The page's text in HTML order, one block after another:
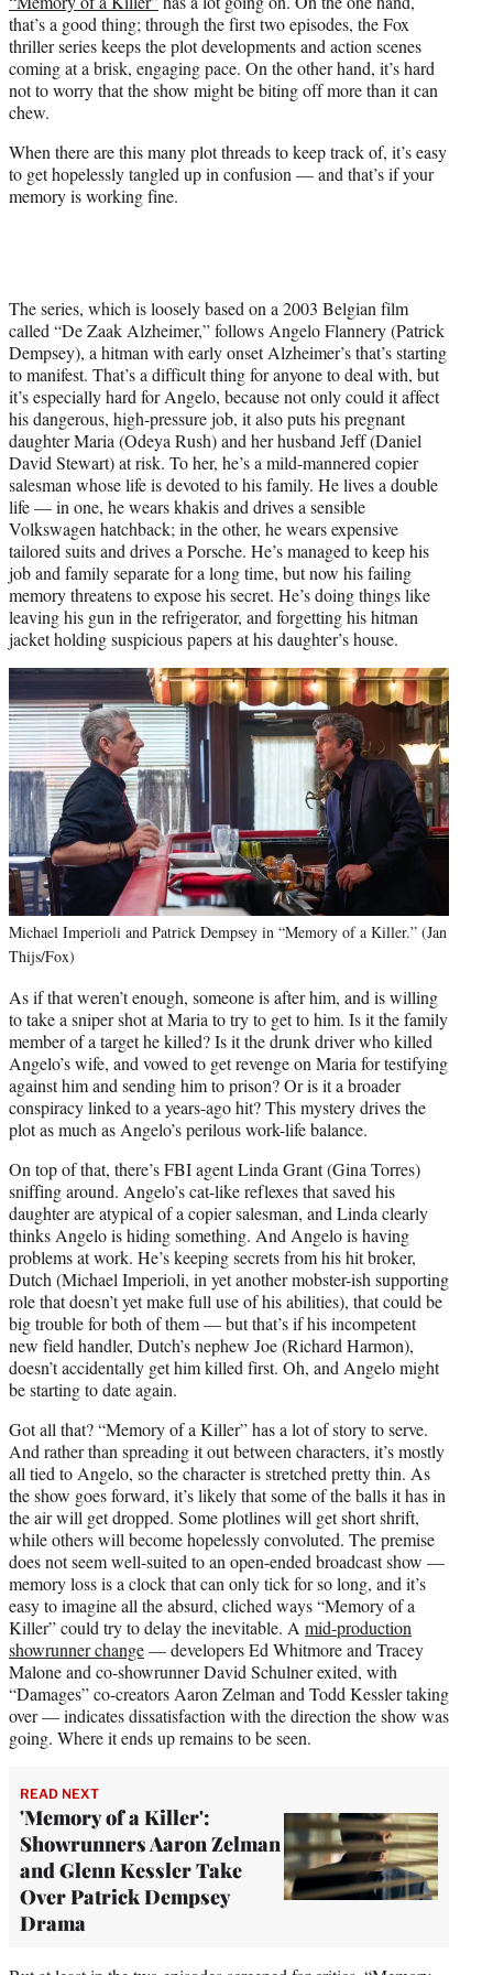
t
e
r
)
that’s a good thing; through the first two episodes, the Fox
thriller series keeps the plot developments and action scenes
coming at a brisk, engaging pace. On the other hand, it’s hard
not to worry that the show might be biting off more than it can
chew.
When there are this many plot threads to keep track of, it’s easy
to get hopelessly tangled up in confusion — and that’s if your
memory is working fine.
The series, which is loosely based on a 2003 Belgian film
called “De Zaak Alzheimer,” follows Angelo Flannery (Patrick
Dempsey), a hitman with early onset Alzheimer’s that’s starting
to manifest. That’s a difficult thing for anyone to deal with, but
it’s especially hard for Angelo, because not only could it affect
his dangerous, high-pressure job, it also puts his pregnant
daughter Maria (Odeya Rush) and her husband Jeff (Daniel
David Stewart) at risk. To her, he’s a mild-mannered copier
salesman whose life is devoted to his family. He lives a double
life — in one, he wears khakis and drives a sensible
Volkswagen hatchback; in the other, he wears expensive
tailored suits and drives a Porsche. He’s managed to keep his
job and family separate for a long time, but now his failing
memory threatens to expose his secret. He’s doing things like
leaving his gun in the refrigerator, and forgetting his hitman
jacket holding suspicious papers at his daughter’s house.
Michael Imperioli and Patrick Dempsey in “Memory of a Killer.” (Jan
Thijs/Fox)
As if that weren’t enough, someone is after him, and is willing
to take a sniper shot at Maria to try to get to him. Is it the family
member of a target he killed? Is it the drunk driver who killed
Angelo’s wife, and vowed to get revenge on Maria for testifying
against him and sending him to prison? Or is it a broader
conspiracy linked to a years-ago hit? This mystery drives the
plot as much as Angelo’s perilous work-life balance.
On top of that, there’s FBI agent Linda Grant (Gina Torres)
sniffing around. Angelo’s cat-like reflexes that saved his
daughter are atypical of a copier salesman, and Linda clearly
thinks Angelo is hiding something. And Angelo is having
problems at work. He’s keeping secrets from his hit broker,
Dutch (Michael Imperioli, in yet another mobster-ish supporting
role that doesn’t yet make full use of his abilities), that could be
big trouble for both of them — but that’s if his incompetent
new field handler, Dutch’s nephew Joe (Richard Harmon),
doesn’t accidentally get him killed first. Oh, and Angelo might
be starting to date again.
Got all that? “Memory of a Killer” has a lot of story to serve.
And rather than spreading it out between characters, it’s mostly
all tied to Angelo, so the character is stretched pretty thin. As
the show goes forward, it’s likely that some of the balls it has in
the air will get dropped. Some plotlines will get short shrift,
while others will become hopelessly convoluted. The premise
does not seem well-suited to an open-ended broadcast show —
memory loss is a clock that can only tick for so long, and it’s
easy to imagine all the absurd, cliched ways “Memory of a
Killer” could try to delay the inevitable. A mid-production
showrunner change— developers Ed Whitmore and Tracey
Malone and co-showrunner David Schulner exited, with
“Damages” co-creators Aaron Zelman and Todd Kessler taking
over — indicates dissatisfaction with the direction the show was
going. Where it ends up remains to be seen.
READ NEXT
'Memory of a Killer':
Showrunners Aaron Zelman
and Glenn Kessler Take
Over Patrick Dempsey
Drama